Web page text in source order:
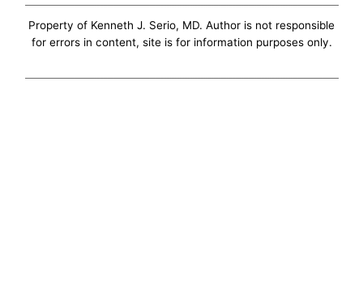
Property of Kenneth J. Serio, MD. Author is not responsible
for errors in content, site is for information purposes only.